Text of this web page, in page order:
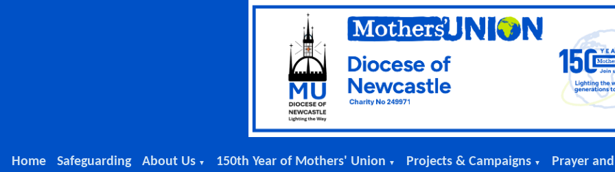
Home Safeguarding About Us ▼ 150th Year of Mothers' Union ▼ Projects & Campaigns ▼ Prayer